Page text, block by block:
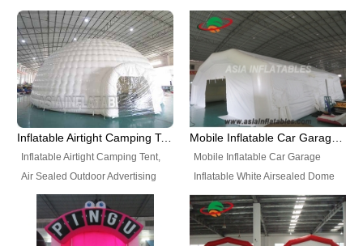
Best Design, Good Price.
include all kinds of sealed
inflatables, such as Sealed Air
Structure, Sealed Furniture,
Sealed Cartoon Characters,
Sealed Models, Airtight Tents, Air
Sealed Arches and so on. High
Quality + Wholesale Price +
Helium Balloons, Air Sealed
Balloons, Advertising Balloons,
Characters Balloons, Custom
Balloon, Christmas Balloons,
Halloween balloons, Holiday
Balloons, can be made in a
variety of shapes and sizes and
Inflatable Airtight Camping Tent, Air Sealed Outdoor Advertising Tent
Inflatable Airtight Camping Tent,
Air Sealed Outdoor Advertising
Tent. Wholesale Air Sealed
Inflatable Tent, Airtight Inflatable
Party Tent. This Inflatable Party
Mobile Inflatable Car Garage
Inflatable White Airsealed Dome
Tent. This Inflatable Garage is the
most famous style tent in the field
of inflatable tents. It is low-cost,